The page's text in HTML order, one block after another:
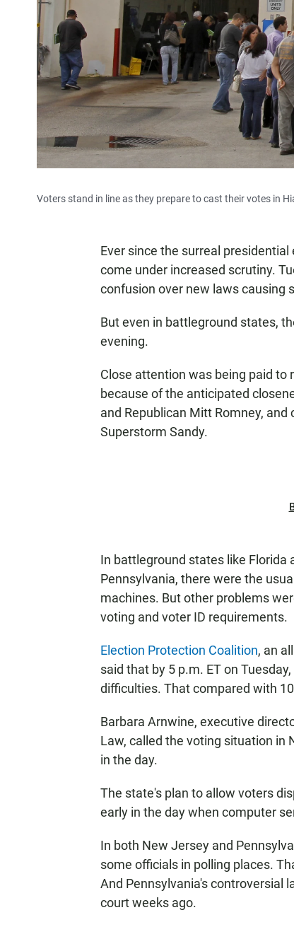
Voters stand in line as they prepare to cast their votes in
Ever since the surreal
come under increased scrutiny.
confusion over new laws causing
But even in battleground states,
evening.
Close attention was being paid
because of the anticipated
and Republican Mitt Romney,
Superstorm Sandy.
In battleground states like Florida
Pennsylvania, there were the
machines. But other problems
voting and voter ID requirements.
Election Protection Coalition, an
said that by 5 p.m. ET on
difficulties. That compared with
Barbara Arnwine, executive
Law, called the voting situation in
in the day.
The state's plan to allow voters
early in the day when computer
In both New Jersey and
some officials in polling places.
And Pennsylvania's controversial
court weeks ago.